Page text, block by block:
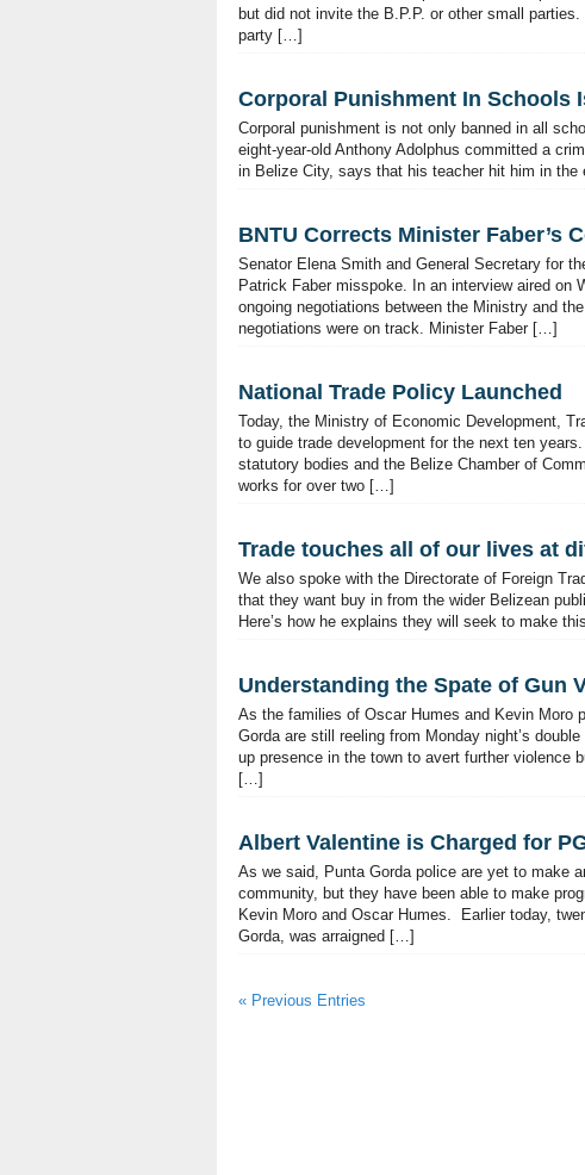
but did not invite the B.P.P. or other small
party […]
Corporal Punishment In Schools
Corporal punishment is not only banned in all
eight-year-old Anthony Adolphus committed a
in Belize City, says that his teacher hit him in
BNTU Corrects Minister Faber’s
Senator Elena Smith and General Secretary for
Patrick Faber misspoke. In an interview aired on
ongoing negotiations between the Ministry and
negotiations were on track. Minister Faber […]
National Trade Policy Launched
Today, the Ministry of Economic Development,
to guide trade development for the next ten
statutory bodies and the Belize Chamber of
works for over two […]
Trade touches all of our lives at
We also spoke with the Directorate of Foreign
that they want buy in from the wider Belizean
Here’s how he explains they will seek to make
Understanding the Spate of Gun
As the families of Oscar Humes and Kevin Moro
Gorda are still reeling from Monday night’s
up presence in the town to avert further violence
[…]
Albert Valentine is Charged for
As we said, Punta Gorda police are yet to make
community, but they have been able to make
Kevin Moro and Oscar Humes. Earlier today,
Gorda, was arraigned […]
« Previous Entries